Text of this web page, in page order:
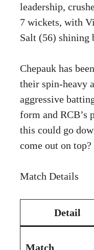
leadership,
7 wickets, with
Salt (56) shining
Chepauk has
their spin-heavy
aggressive
form and RCB’s
this could go
come out on
Match Details
Detail
Match